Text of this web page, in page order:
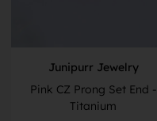
Junipurr Jewelry
Pink CZ Prong Set End -
Titanium